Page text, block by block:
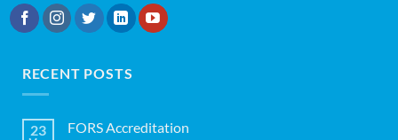
RECENT POSTS
23 FORS Accreditation